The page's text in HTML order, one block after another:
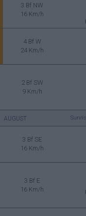
3 Bf NW
16 Km/h
4 Bf W
24 Km/h
2 Bf SW
9 Km/h
AUGUST
3 Bf SE
16 Km/h
3 Bf E
16 Km/h